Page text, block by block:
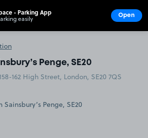
Penge, SE20
162 High Street, London, SE20 7QS
- Parking App
easily Open